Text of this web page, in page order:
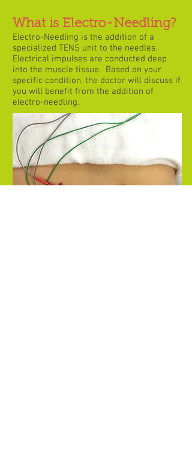
What is Electro-Needling?
Electro-Needling is the addition of a
specialized TENS unit to the needles.
Electrical impulses are conducted deep
into the muscle tissue. Based on your
specific condition, the doctor will discuss if
you will benefit from the addition of
electro-needling.